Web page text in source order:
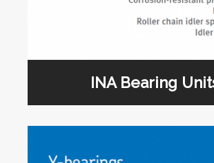
INA Bearing